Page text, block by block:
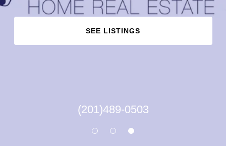
SEE LISTINGS
(201)489-0503